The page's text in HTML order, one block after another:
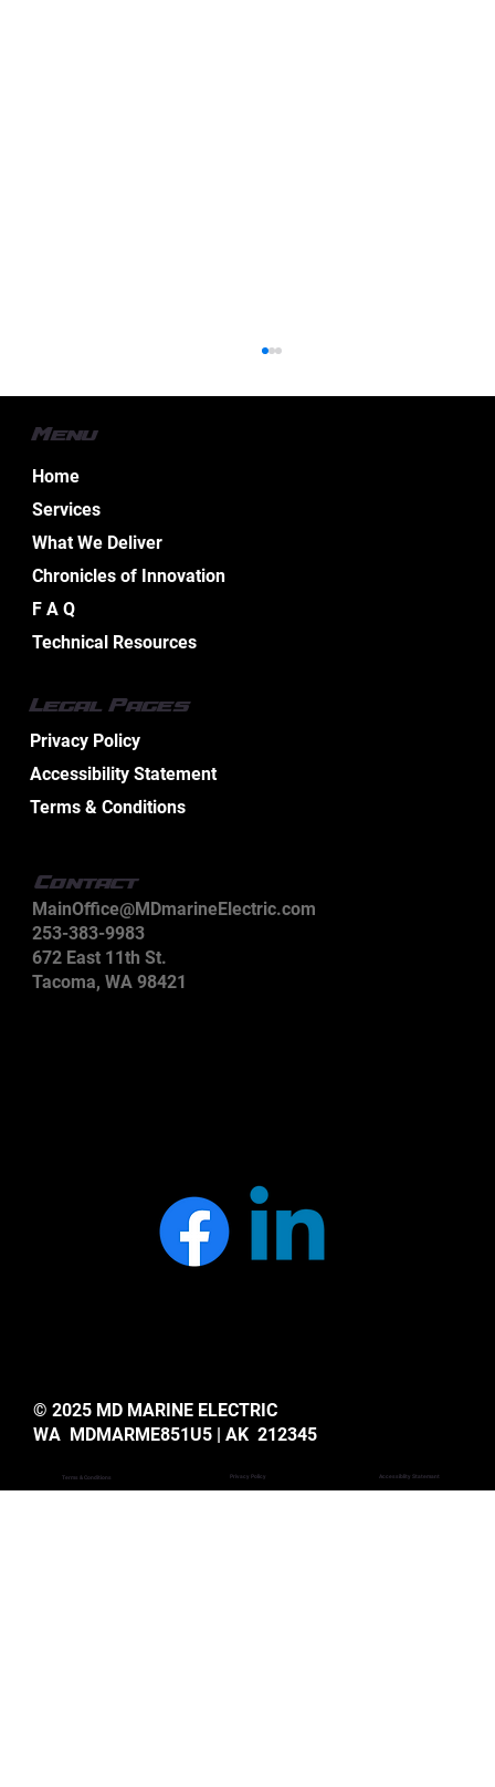
Design Services
© 2025 MD MARINE ELECTRIC
WA MDMARME851U5 | AK 212345
Terms & Conditions Privacy Policy Accessiblity Statemant
Menu
Home
Services
What We Deliver
Chronicles of Innovation
F A Q
Technical Resources
Legal Pages
Privacy Policy
Accessibility Statement
Terms & Conditions
Contact
MainOffice@MDmarineElectric.com
253-383-9983
672 East 11th St.
Tacoma, WA 98421